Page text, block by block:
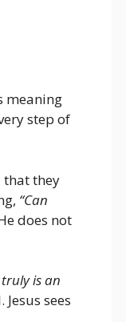
meaning
step of
that they
“Can
does not
truly is an
sees